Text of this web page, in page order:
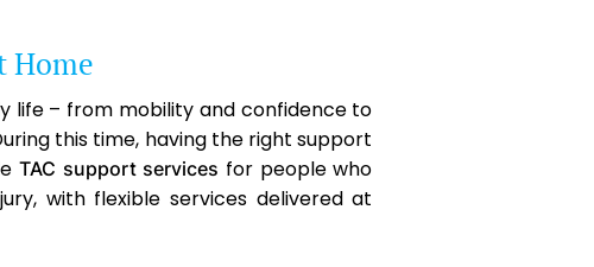
Home
life – from mobility and confidence to
this time, having the right support
TAC support services for people who
with flexible services delivered at